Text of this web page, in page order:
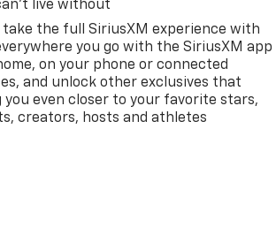
live without
take the full SiriusXM experience with
you go with the SiriusXM app
on your phone or connected
and unlock other exclusives that
you even closer to your favorite stars,
creators, hosts and athletes